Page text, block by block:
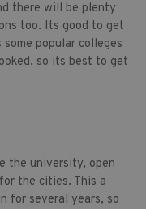
there will be plenty
too. Its good to get
popular colleges
so its best to get
the university, open
the cities. This a
for several years, so